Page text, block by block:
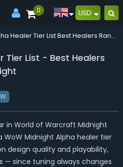
0 USD
Midnight Alpha Healer Tier List Best Healers Ranked In Wow Midnight
Tier List - Best Healers
in World of Warcraft Midnight
WoW Midnight Alpha healer tier
design quality and playability,
— since tuning always changes